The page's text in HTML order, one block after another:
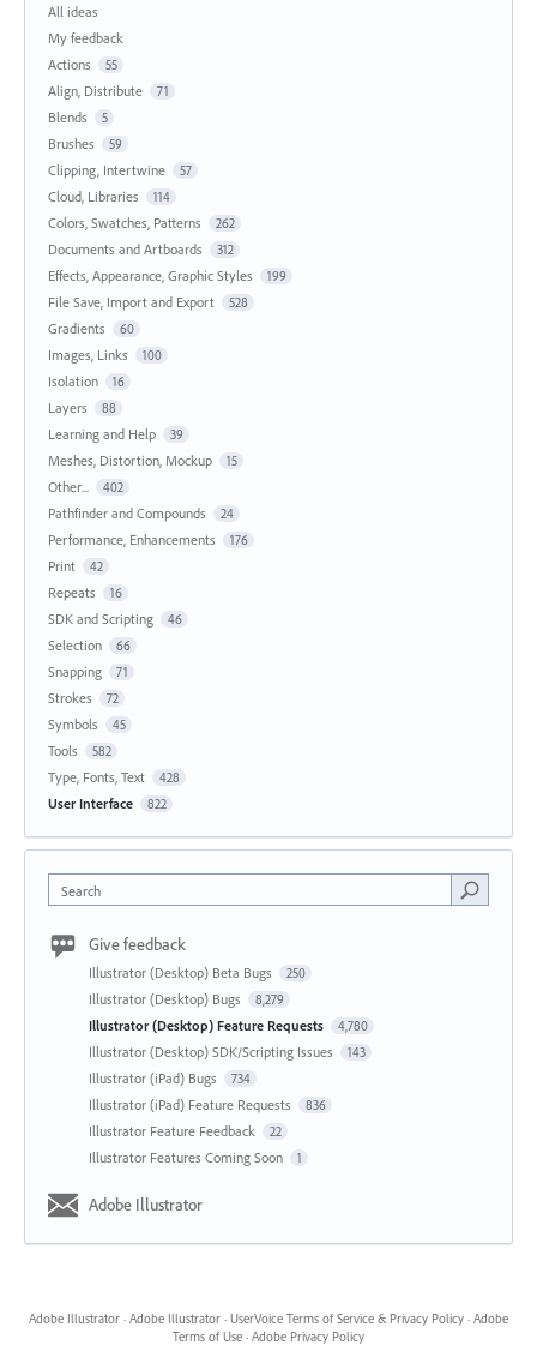
All ideas
My feedback
Actions
55
Align, Distribute 71
Blends 5
Brushes 59
Clipping, Intertwine 57
Cloud, Libraries 114
Colors, Swatches, Patterns 262
Documents and Artboards 312
Effects, Appearance, Graphic Styles 199
File Save, Import and Export 528
Gradients 60
Images, Links 100
Isolation 16
Layers 88
Learning and Help 39
Meshes, Distortion, Mockup 15
Other... 402
Pathfinder and Compounds 24
Performance, Enhancements 176
Print 42
Repeats 16
SDK and Scripting 46
Selection 66
Snapping 71
Strokes 72
Symbols 45
Tools 582
Type, Fonts, Text 428
User Interface 822
Search
Give feedback
Illustrator (Desktop) Beta Bugs 250
Illustrator (Desktop) Bugs 8,279
Illustrator (Desktop) Feature Requests 4,780
Illustrator (Desktop) SDK/Scripting Issues 143
Illustrator (iPad) Bugs 734
Illustrator (iPad) Feature Requests 836
Illustrator Feature Feedback 22
Illustrator Features Coming Soon 1
Adobe Illustrator
Adobe Illustrator · Adobe Illustrator · UserVoice Terms of Service & Privacy Policy · Adobe
Terms of Use · Adobe Privacy Policy